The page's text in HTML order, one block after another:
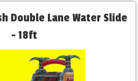
Double Lane Water Slide
- 18ft